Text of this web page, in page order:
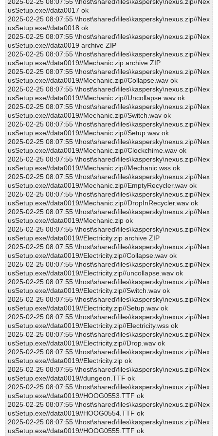
2025-02-25 08:07:55 \\host\shared\files\kaspersky\nexus.zip//Nex
usSetup.exe//data0017 ok
2025-02-25 08:07:55 \\host\shared\files\kaspersky\nexus.zip//Nex
usSetup.exe//data0018 ok
2025-02-25 08:07:55 \\host\shared\files\kaspersky\nexus.zip//Nex
usSetup.exe//data0019 archive ZIP
2025-02-25 08:07:55 \\host\shared\files\kaspersky\nexus.zip//Nex
usSetup.exe//data0019//Mechanic.zip archive ZIP
2025-02-25 08:07:55 \\host\shared\files\kaspersky\nexus.zip//Nex
usSetup.exe//data0019//Mechanic.zip//Collapse.wav ok
2025-02-25 08:07:55 \\host\shared\files\kaspersky\nexus.zip//Nex
usSetup.exe//data0019//Mechanic.zip//Uncollapse.wav ok
2025-02-25 08:07:55 \\host\shared\files\kaspersky\nexus.zip//Nex
usSetup.exe//data0019//Mechanic.zip//Switch.wav ok
2025-02-25 08:07:55 \\host\shared\files\kaspersky\nexus.zip//Nex
usSetup.exe//data0019//Mechanic.zip//Setup.wav ok
2025-02-25 08:07:55 \\host\shared\files\kaspersky\nexus.zip//Nex
usSetup.exe//data0019//Mechanic.zip//Clockchime.wav ok
2025-02-25 08:07:55 \\host\shared\files\kaspersky\nexus.zip//Nex
usSetup.exe//data0019//Mechanic.zip//Mechanic.wss ok
2025-02-25 08:07:55 \\host\shared\files\kaspersky\nexus.zip//Nex
usSetup.exe//data0019//Mechanic.zip//EmptyRecycler.wav ok
2025-02-25 08:07:55 \\host\shared\files\kaspersky\nexus.zip//Nex
usSetup.exe//data0019//Mechanic.zip//DropInRecycler.wav ok
2025-02-25 08:07:55 \\host\shared\files\kaspersky\nexus.zip//Nex
usSetup.exe//data0019//Mechanic.zip ok
2025-02-25 08:07:55 \\host\shared\files\kaspersky\nexus.zip//Nex
usSetup.exe//data0019//Electricity.zip archive ZIP
2025-02-25 08:07:55 \\host\shared\files\kaspersky\nexus.zip//Nex
usSetup.exe//data0019//Electricity.zip//Collapse.wav ok
2025-02-25 08:07:55 \\host\shared\files\kaspersky\nexus.zip//Nex
usSetup.exe//data0019//Electricity.zip//uncollapse.wav ok
2025-02-25 08:07:55 \\host\shared\files\kaspersky\nexus.zip//Nex
usSetup.exe//data0019//Electricity.zip//Switch.wav ok
2025-02-25 08:07:55 \\host\shared\files\kaspersky\nexus.zip//Nex
usSetup.exe//data0019//Electricity.zip//Setup.wav ok
2025-02-25 08:07:55 \\host\shared\files\kaspersky\nexus.zip//Nex
usSetup.exe//data0019//Electricity.zip//Electricity.wss ok
2025-02-25 08:07:55 \\host\shared\files\kaspersky\nexus.zip//Nex
usSetup.exe//data0019//Electricity.zip//Drop.wav ok
2025-02-25 08:07:55 \\host\shared\files\kaspersky\nexus.zip//Nex
usSetup.exe//data0019//Electricity.zip ok
2025-02-25 08:07:55 \\host\shared\files\kaspersky\nexus.zip//Nex
usSetup.exe//data0019//dungeon.TTF ok
2025-02-25 08:07:55 \\host\shared\files\kaspersky\nexus.zip//Nex
usSetup.exe//data0019//HOOG0553.TTF ok
2025-02-25 08:07:55 \\host\shared\files\kaspersky\nexus.zip//Nex
usSetup.exe//data0019//HOOG0554.TTF ok
2025-02-25 08:07:55 \\host\shared\files\kaspersky\nexus.zip//Nex
usSetup.exe//data0019//HOOG0555.TTF ok